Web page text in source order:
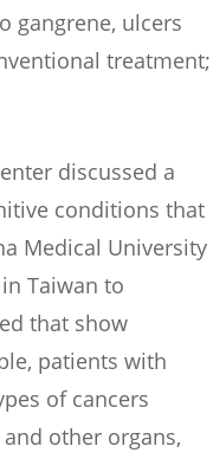
gangrene, ulcers
treatment;
discussed a
conditions that
Medical University
Taiwan to
that show
patients with
of cancers
other organs,